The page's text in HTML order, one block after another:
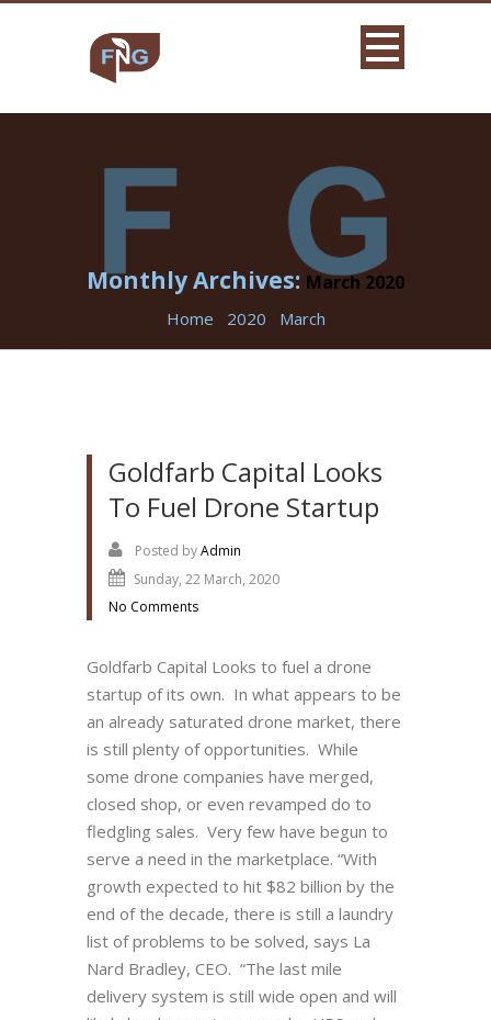
Monthly Archives: March 2020
Home 2020 March
Goldfarb Capital Looks
To Fuel Drone Startup
Posted byAdmin
Sunday, 22 March, 2020
No Comments
Goldfarb Capital Looks to fuel a drone
startup of its own. In what appears to be
an already saturated drone market, there
is still plenty of opportunities. While
some drone companies have merged,
closed shop, or even revamped do to
fledgling sales. Very few have begun to
serve a need in the marketplace. “With
growth expected to hit $82 billion by the
end of the decade, there is still a laundry
list of problems to be solved, says La
Nard Bradley, CEO. “The last mile
delivery system is still wide open and will